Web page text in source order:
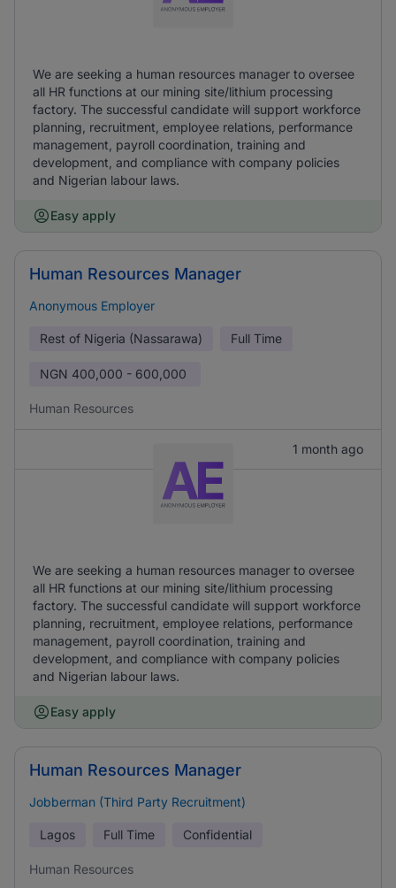
We are seeking a human resources manager to oversee
all HR functions at our mining site/lithium processing
factory. The successful candidate will support workforce
planning, recruitment, employee relations, performance
management, payroll coordination, training and
development, and compliance with company policies
and Nigerian labour laws.
Easy apply
Human Resources Manager
Anonymous Employer
Rest of Nigeria (Nassarawa) Full Time
NGN 400,000 - 600,000
Human Resources
1 month ago
We are seeking a human resources manager to oversee
all HR functions at our mining site/lithium processing
factory. The successful candidate will support workforce
planning, recruitment, employee relations, performance
management, payroll coordination, training and
development, and compliance with company policies
and Nigerian labour laws.
Easy apply
Human Resources Manager
Jobberman (Third Party Recruitment)
Lagos Full Time Confidential
Human Resources